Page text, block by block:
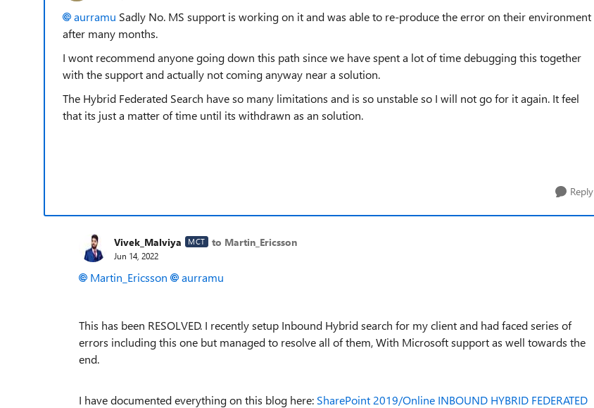
aurramu Sadly No. MS support is working on it and was able to re-produce the error on their environment
after many months.
I wont recommend anyone going down this path since we have spent a lot of time debugging this together
with the support and actually not coming anyway near a solution.
The Hybrid Federated Search have so many limitations and is so unstable so I will not go for it again. It feel
that its just a matter of time until its withdrawn as an solution.
Reply
Vivek_Malviya MCT to Martin_Ericsson
Jun 14, 2022
Martin_Ericsson aurramu
This has been RESOLVED. I recently setup Inbound Hybrid search for my client and had faced series of
errors including this one but managed to resolve all of them, With Microsoft support as well towards the
end.
I have documented everything on this blog here: SharePoint 2019/Online INBOUND HYBRID FEDERATED